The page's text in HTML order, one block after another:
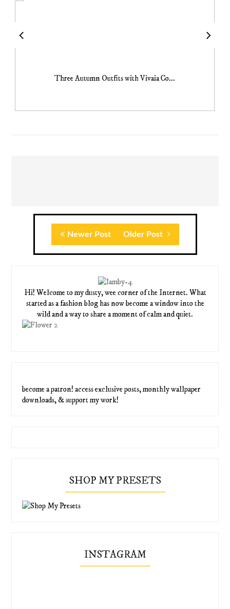
Three Autumn Outfits with Vivaia Co...
Newer Post Older Post
Hi! Welcome to my dusty, wee corner of the Internet. What
started as a fashion blog has now become a window into the
wild and a way to share a moment of calm and quiet.
become a patron! access exclusive posts, monthly wallpaper
downloads, & support my work!
SHOP MY PRESETS
INSTAGRAM